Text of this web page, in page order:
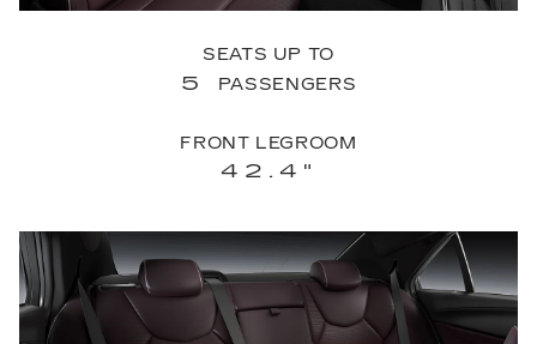
SEATS UP TO
5 PASSENGERS
FRONT LEGROOM
42.4"